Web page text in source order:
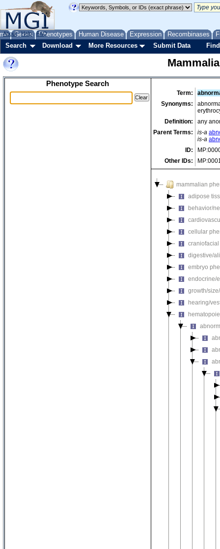
Genes Phenotypes Human Disease Expression Recombinases
About Help FAQ
Search Download More Resources Submit Data
Phenotype Search
Term:
Synonyms:
Definition:
any
Parent Terms:
is-a
is-a
ID:
Other IDs:
mammalian
adipose
behavior/
cellular
digestive/
embryo
endocrine/
growth/
hearing/